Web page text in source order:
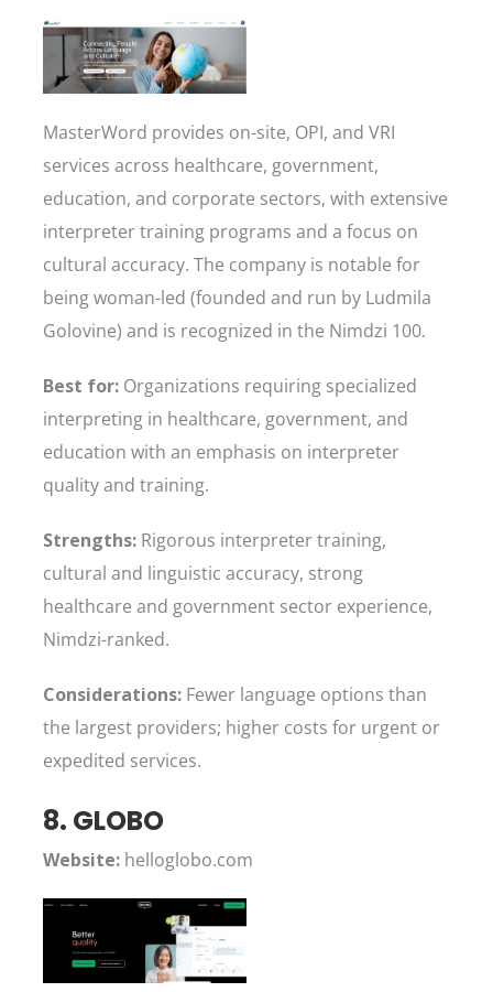
MasterWord provides on-site, OPI, and VRI
services across healthcare, government,
education, and corporate sectors, with extensive
interpreter training programs and a focus on
cultural accuracy. The company is notable for
being woman-led (founded and run by Ludmila
Golovine) and is recognized in the Nimdzi 100.
Best for: Organizations requiring specialized
interpreting in healthcare, government, and
education with an emphasis on interpreter
quality and training.
Strengths: Rigorous interpreter training,
cultural and linguistic accuracy, strong
healthcare and government sector experience,
Nimdzi-ranked.
Considerations: Fewer language options than
the largest providers; higher costs for urgent or
expedited services.
8. GLOBO
Website: helloglobo.com